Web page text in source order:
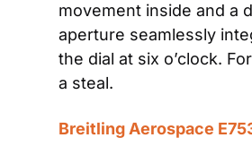
movement inside and a
aperture seamlessly
the dial at six o’clock.
a steal.
Breitling Aerospace